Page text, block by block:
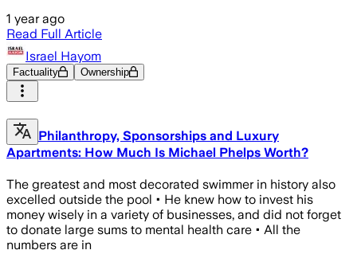
1 year ago
Read Full Article
Israel Hayom
Factuality Ownership
Philanthropy, Sponsorships and Luxury
Apartments: How Much Is Michael Phelps Worth?
The greatest and most decorated swimmer in history also
excelled outside the pool • He knew how to invest his
money wisely in a variety of businesses, and did not forget
to donate large sums to mental health care • All the
numbers are in